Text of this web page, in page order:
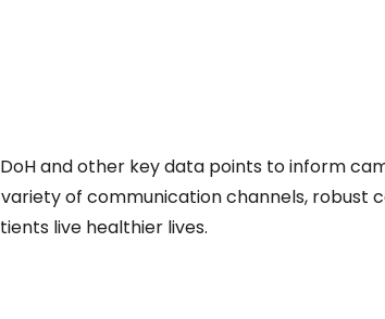
and other key data points to inform
of communication channels, robust
live healthier lives.